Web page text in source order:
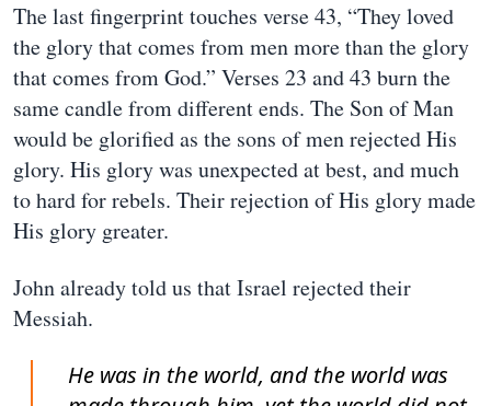
The last fingerprint touches verse 43, “They loved
the glory that comes from men more than the glory
that comes from God.” Verses 23 and 43 burn the
same candle from different ends. The Son of Man
would be glorified as the sons of men rejected His
glory. His glory was unexpected at best, and much
to hard for rebels. Their rejection of His glory made
His glory greater.
John already told us that Israel rejected their
Messiah.
He was in the world, and the world was